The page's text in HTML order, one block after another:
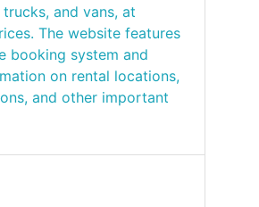
trucks, and vans, at
The website features
booking system and
on rental locations,
and other important